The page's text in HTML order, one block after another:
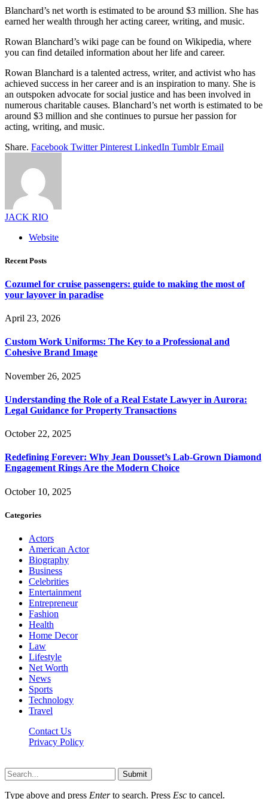
Blanchard’s net worth is estimated to be around $3 million. She has
earned her wealth through her acting career, writing, and music.
Rowan Blanchard’s wiki page can be found on Wikipedia, where
you can find detailed information about her life and career.
Rowan Blanchard is a talented actress, writer, and activist who has
achieved success in her career and is an inspiration to many. She is
an outspoken advocate for social justice and has been involved in
numerous charitable causes. Blanchard’s net worth is estimated to be
around $3 million and she continues to pursue her passion for
acting, writing, and music.
Share. Facebook Twitter Pinterest LinkedIn Tumblr Email
JACK RIO
Website
Recent Posts
Cozumel for cruise passengers: guide to making the most of
your layover in paradise
April 23, 2026
Custom Work Uniforms: The Key to a Professional and
Cohesive Brand Image
November 26, 2025
Understanding the Role of a Real Estate Lawyer in Aurora:
Legal Guidance for Property Transactions
October 22, 2025
Redefining Forever: Why Jean Dousset’s Lab-Grown Diamond
Engagement Rings Are the Modern Choice
October 10, 2025
Categories
Actors
American Actor
Biography
Business
Celebrities
Entertainment
Entrepreneur
Fashion
Health
Home Decor
Law
Lifestyle
Net Worth
News
Sports
Technology
Travel
Contact Us
Privacy Policy
Submit
Type above and press Enterto search. Press Esc to cancel.